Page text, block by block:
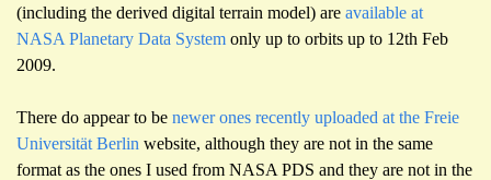
(including the derived digital terrain model) are available at
NASA Planetary Data System only up to orbits up to 12th Feb
2009.
There do appear to be newer ones recently uploaded at the Freie
Universität Berlin website, although they are not in the same
format as the ones I used from NASA PDS and they are not in the